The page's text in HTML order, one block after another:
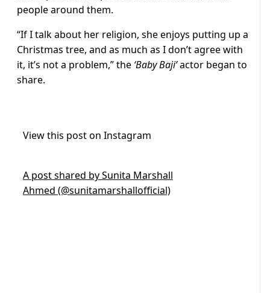
people around them.
“If I talk about her religion, she enjoys putting up a
Christmas tree, and as much as I don’t agree with
it, it’s not a problem,” the ‘Baby Baji’actor began to
share.
View this post on Instagram
A post shared by Sunita Marshall
Ahmed (@sunitamarshallofficial)